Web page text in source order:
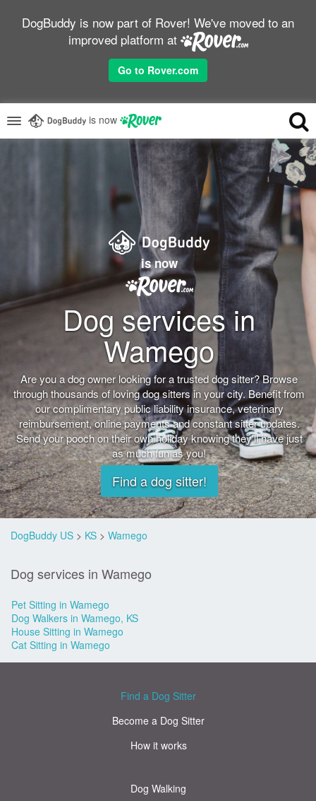
DogBuddy is now part of Rover! We've moved to an
improved platform at
Go to Rover.com
is now
is now
Dog services in
Wamego
Are you a dog owner looking for a trusted dog sitter? Browse
through thousands of loving dog sitters in your city. Benefit from
our complimentary public liability insurance, veterinary
reimbursement, online payments and constant sitter updates.
Send your pooch on their own holiday knowing they'll have just
as much fun as you!
Find a dog sitter!
DogBuddy US > KS > Wamego
Dog services in Wamego
Pet Sitting in Wamego
Dog Walkers in Wamego, KS
House Sitting in Wamego
Cat Sitting in Wamego
Find a Dog Sitter
Become a Dog Sitter
How it works
Dog Walking